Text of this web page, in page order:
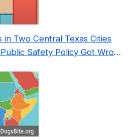
in Two Central Texas Cities
Safety Policy Got Wrong